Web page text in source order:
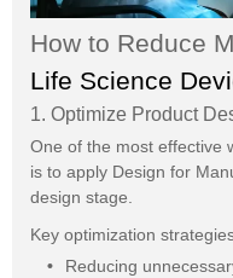
How to Reduce
Life Science
1. Optimize Product
One of the most effective
is to apply Design for
design stage.
Key optimization
Reducing